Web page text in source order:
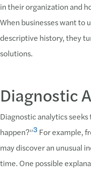
in their organization and
When businesses want to
descriptive history, they
solutions.
Diagnostic
Diagnostic analytics
happen?”3 For example,
may discover an unusual
time. One possible